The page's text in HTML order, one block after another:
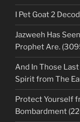
I Pet Goat 2
Jazweeh Has
Prophet Are.
And In Those
Spirit from The
Protect Yourself
Bombardment